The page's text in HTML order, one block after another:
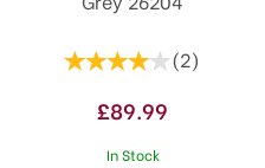
(2)
£89.99
In Stock